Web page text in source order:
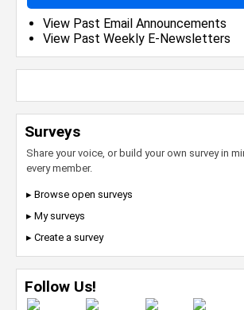
View Past Email Announcements
View Past Weekly E-Newsletters
Surveys
Share your voice, or build your own survey in
every member.
▸ Browse open surveys
▸ My surveys
▸ Create a survey
Follow Us!